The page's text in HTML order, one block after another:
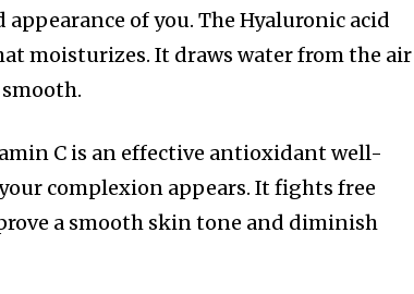
of you. The Hyaluronic acid
moisturizes. It draws water from the
C is an effective antioxidant well-
complexion appears. It fights free
a smooth skin tone and diminish